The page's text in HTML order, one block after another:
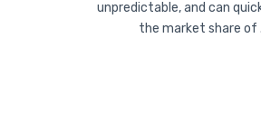
unpredictable, and can
the market share of